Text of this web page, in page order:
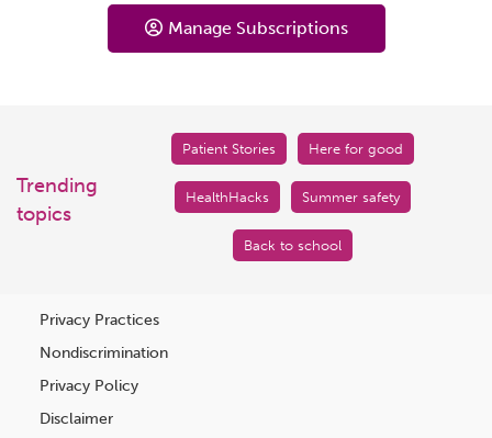
Manage Subscriptions
Trending
topics
Patient Stories Here for good
HealthHacks Summer safety
Back to school
Privacy Practices
Nondiscrimination
Privacy Policy
Disclaimer